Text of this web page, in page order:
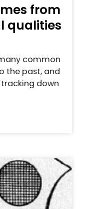
from
qualities
common
the past, and
down